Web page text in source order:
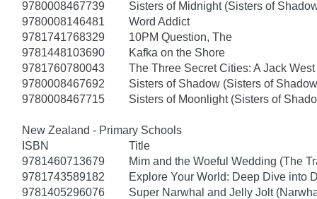
9780008467739
Sisters of Midnight (Sisters of
9780008146481
Word Addict
9781741768329
10PM Question, The
9781448103690
Kafka on the Shore
9781760780043
The Three Secret Cities: A Jack
9780008467692
Sisters of Shadow (Sisters of
9780008467715
Sisters of Moonlight (Sisters of
New Zealand - Primary Schools
ISBN
Title
9781460713679
Mim and the Woeful Wedding (The
9781743589182
Explore Your World: Deep Dive into
9781405296076
Super Narwhal and Jelly Jolt